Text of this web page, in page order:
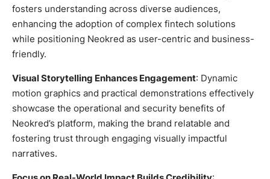
fosters understanding across diverse audiences,
enhancing the adoption of complex fintech solutions
while positioning Neokred as user-centric and business-
friendly.
Visual Storytelling Enhances Engagement: Dynamic
motion graphics and practical demonstrations effectively
showcase the operational and security benefits of
Neokred’s platform, making the brand relatable and
fostering trust through engaging visually impactful
narratives.